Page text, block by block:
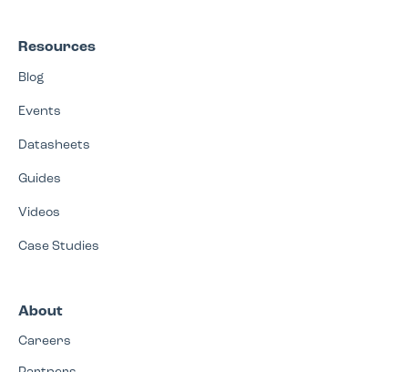
Resources
Blog
Events
Datasheets
Guides
Videos
Case Studies
About
Careers